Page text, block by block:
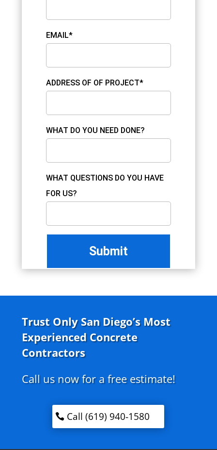
EMAIL*
ADDRESS OF OF PROJECT*
WHAT DO YOU NEED DONE?
WHAT QUESTIONS DO YOU HAVE
FOR US?
Trust Only San Diego’s Most
Experienced Concrete
Contractors
Call us now for a free estimate!
Call (619) 940-1580